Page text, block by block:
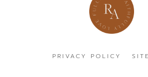
PRIVACY POLICY